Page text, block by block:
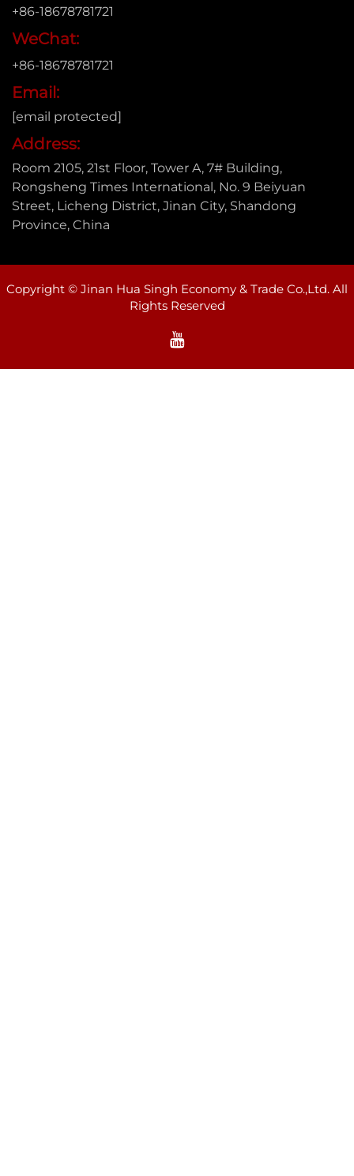
+86-18678781721
WeChat:
+86-18678781721
Email:
[email protected]
Address:
Room 2105, 21st Floor, Tower A, 7# Building,
Rongsheng Times International, No. 9 Beiyuan
Street, Licheng District, Jinan City, Shandong
Province, China
Copyright © Jinan Hua Singh Economy & Trade Co.,Ltd. All
Rights Reserved